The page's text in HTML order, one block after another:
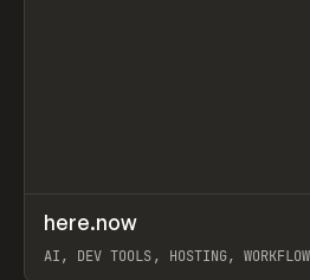
TOOLS UTILITY
here.now
AI, DEV TOOLS, HOSTING,